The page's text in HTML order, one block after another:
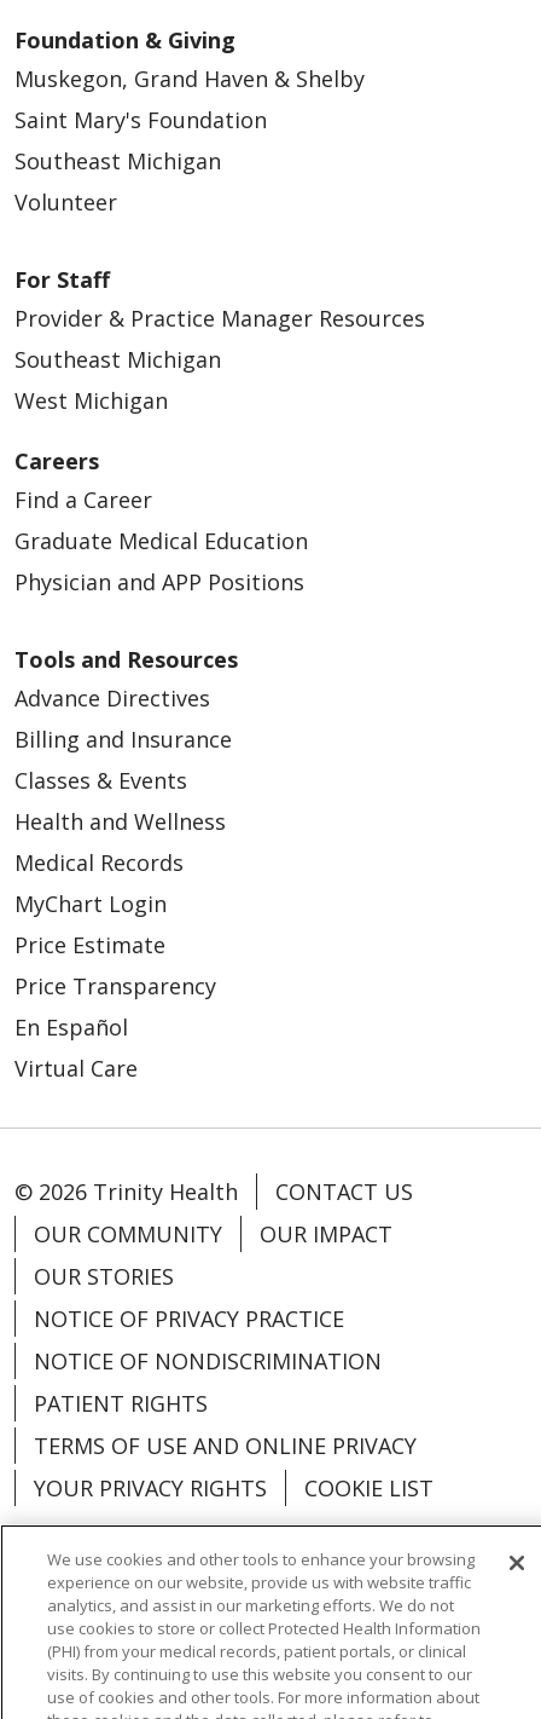
Foundation & Giving
Muskegon, Grand Haven & Shelby
Saint Mary's Foundation
Southeast Michigan
Volunteer
For Staff
Provider & Practice Manager Resources
Southeast Michigan
West Michigan
Careers
Find a Career
Graduate Medical Education
Physician and APP Positions
Tools and Resources
Advance Directives
Billing and Insurance
Classes & Events
Health and Wellness
Medical Records
MyChart Login
Price Estimate
Price Transparency
En Español
Virtual Care
© 2026 Trinity Health
CONTACT US
OUR COMMUNITY
OUR IMPACT
OUR STORIES
NOTICE OF PRIVACY PRACTICE
NOTICE OF NONDISCRIMINATION
PATIENT RIGHTS
TERMS OF USE AND ONLINE PRIVACY
YOUR PRIVACY RIGHTS
COOKIE LIST
Language Assistance: English
Español
العربية
中文 Việt SHQIP 한국어
বাংলা
We use cookies and other tools to enhance your browsing
experience on our website, provide us with website traffic
analytics, and assist in our marketing efforts. We do not
use cookies to store or collect Protected Health Information
(PHI) from your medical records, patient portals, or clinical
visits. By continuing to use this website you consent to our
use of cookies and other tools. For more information about